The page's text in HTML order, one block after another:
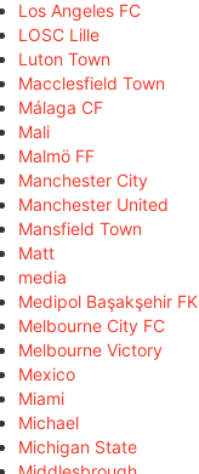
Los Angeles FC
LOSC Lille
Luton Town
Macclesfield Town
Málaga CF
Mali
Malmö FF
Manchester City
Manchester United
Mansfield Town
Matt
media
Medipol Başakşehir FK
Melbourne City FC
Melbourne Victory
Mexico
Miami
Michael
Michigan State